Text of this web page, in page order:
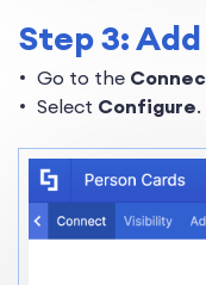
Step 3:
Go to the
Select Configure.